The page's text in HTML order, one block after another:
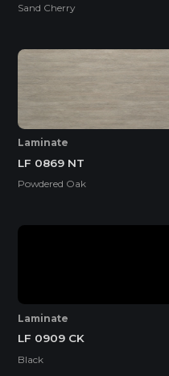
Sand Cherry
Laminate
LF 0869 NT
Powdered Oak
Laminate
LF 0909 CK
Black